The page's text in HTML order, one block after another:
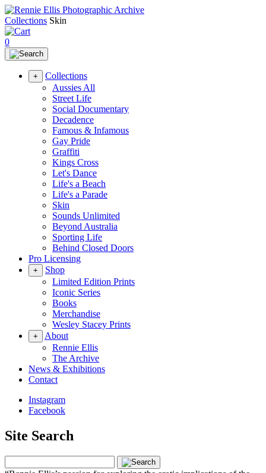
Collections Skin
0
+
Collections
Aussies All
Street Life
Social Documentary
Decadence
Famous & Infamous
Gay Pride
Graffiti
Kings Cross
Let's Dance
Life's a Beach
Life's a Parade
Skin
Sounds Unlimited
Beyond Australia
Sporting Life
Behind Closed Doors
Pro Licensing
+
Shop
Limited Edition Prints
Iconic Series
Books
Merchandise
Wesley Stacey Prints
+
About
Rennie Ellis
The Archive
News & Exhibitions
Contact
Instagram
Facebook
Site Search